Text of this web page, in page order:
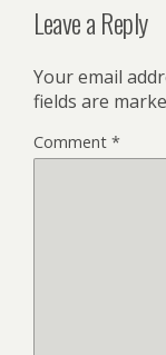
Leave a Reply
Your email
fields are
Comment *